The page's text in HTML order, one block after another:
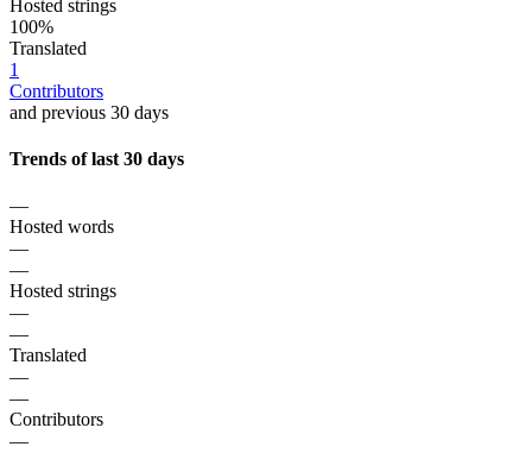
Hosted strings
100%
Translated
1
Contributors
and previous 30 days
Trends of last 30 days
—
Hosted words
—
—
Hosted strings
—
—
Translated
—
—
Contributors
—